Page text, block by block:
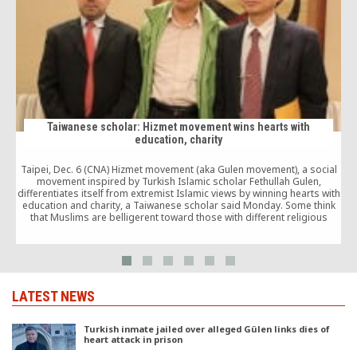
Taiwanese scholar: Hizmet movement wins hearts with
education, charity
Taipei, Dec. 6 (CNA) Hizmet movement (aka Gulen movement), a social
movement inspired by Turkish Islamic scholar Fethullah Gulen,
differentiates itself from extremist Islamic views by winning hearts with
education and charity, a Taiwanese scholar said Monday. Some think
that Muslims are belligerent toward those with different religious
LATEST NEWS
Turkish inmate jailed over alleged Gülen links dies of
heart attack in prison